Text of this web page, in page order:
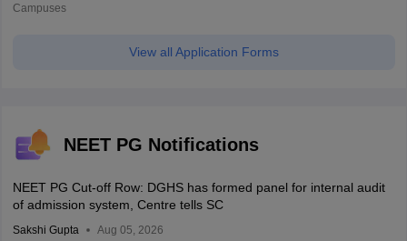
Campuses
View all Application Forms
NEET PG Notifications
NEET PG Cut-off Row: DGHS has formed panel for internal audit
of admission system, Centre tells SC
Sakshi Gupta Aug 05, 2026